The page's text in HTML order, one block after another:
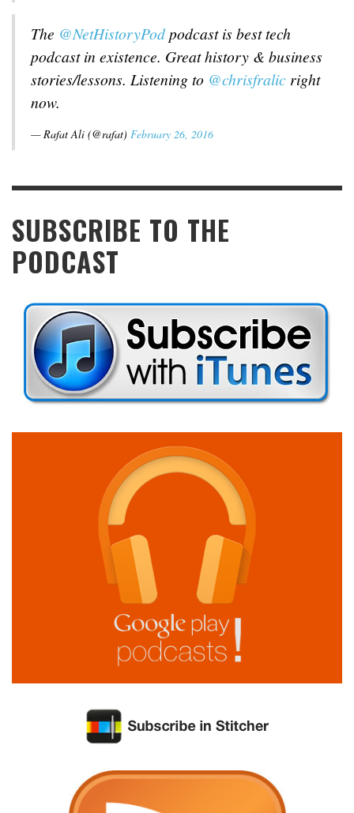
The @NetHistoryPodpodcast is best tech
podcast in existence. Great history & business
stories/lessons. Listening to @chrisfralic right
now.
— Rafat Ali (@rafat) February 26, 2016
SUBSCRIBE TO THE
PODCAST